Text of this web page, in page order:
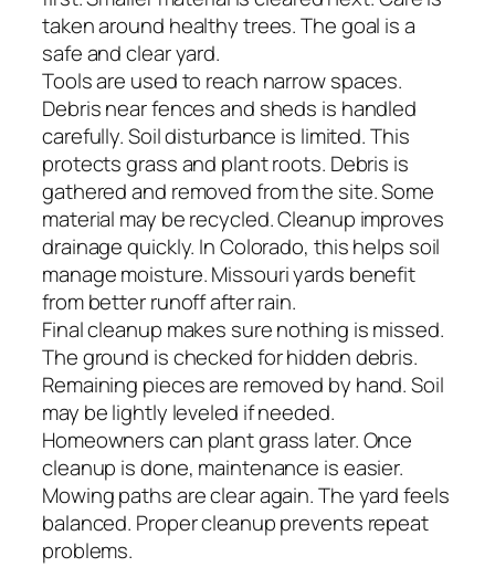
taken around healthy trees. The goal is a
safe and clear yard.
Tools are used to reach narrow spaces.
Debris near fences and sheds is handled
carefully. Soil disturbance is limited. This
protects grass and plant roots. Debris is
gathered and removed from the site. Some
material may be recycled. Cleanup improves
drainage quickly. In Colorado, this helps soil
manage moisture. Missouri yards benefit
from better runoff after rain.
Final cleanup makes sure nothing is missed.
The ground is checked for hidden debris.
Remaining pieces are removed by hand. Soil
may be lightly leveled if needed.
Homeowners can plant grass later. Once
cleanup is done, maintenance is easier.
Mowing paths are clear again. The yard feels
balanced. Proper cleanup prevents repeat
problems.